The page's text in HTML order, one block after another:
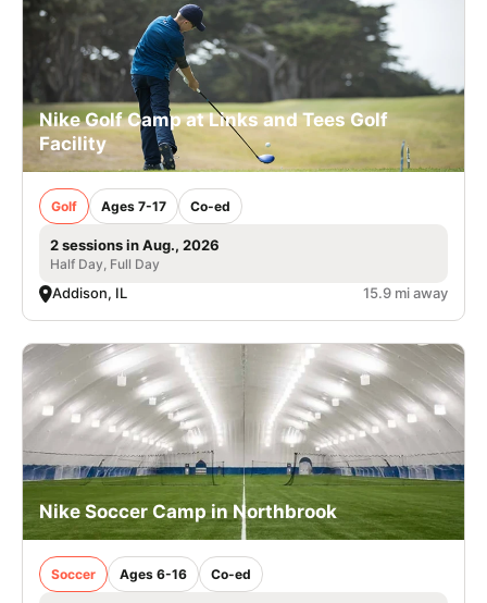
Nike Golf Camp at Links and Tees Golf
Facility
Golf Ages 7-17 Co-ed
2 sessions in Aug., 2026
Half Day, Full Day
Addison, IL 15.9 mi away
Nike Soccer Camp in Northbrook
Soccer Ages 6-16 Co-ed